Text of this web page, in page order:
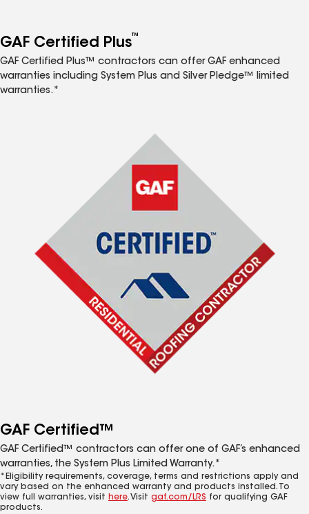
GAF Certified Plus™
GAF Certified Plus™ contractors can offer GAF enhanced
warranties including System Plus and Silver Pledge™ limited
warranties.*
GAF Certified™
GAF Certified™ contractors can offer one of GAF’s enhanced
warranties, the System Plus Limited Warranty.*
*Eligibility requirements, coverage, terms and restrictions apply and
vary based on the enhanced warranty and products installed. To
view full warranties, visit here. Visit gaf.com/LRS for qualifying GAF
products.